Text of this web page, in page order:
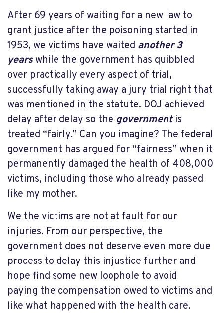
After 69 years of waiting for a new law to
grant justice after the poisoning started in
1953, we victims have waited another 3
yearswhile the government has quibbled
over practically every aspect of trial,
successfully taking away a jury trial right that
was mentioned in the statute. DOJ achieved
delay after delay so the governmentis
treated “fairly.” Can you imagine? The federal
government has argued for “fairness” when it
permanently damaged the health of 408,000
victims, including those who already passed
like my mother.
We the victims are not at fault for our
injuries. From our perspective, the
government does not deserve even more due
process to delay this injustice further and
hope find some new loophole to avoid
paying the compensation owed to victims and
like what happened with the health care.